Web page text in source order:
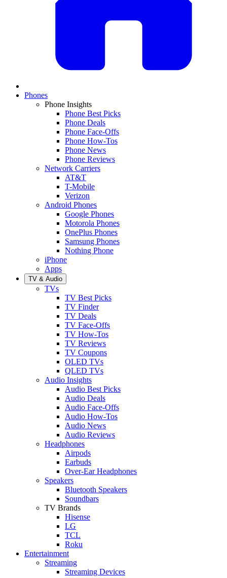
Phones
Phone Insights
Phone Best Picks
Phone Deals
Phone Face-Offs
Phone How-Tos
Phone News
Phone Reviews
Network Carriers
AT&T
T-Mobile
Verizon
Android Phones
Google Phones
Motorola Phones
OnePlus Phones
Samsung Phones
Nothing Phone
iPhone
Apps
TV & Audio
TVs
TV Best Picks
TV Finder
TV Deals
TV Face-Offs
TV How-Tos
TV Reviews
TV Coupons
OLED TVs
QLED TVs
Audio Insights
Audio Best Picks
Audio Deals
Audio Face-Offs
Audio How-Tos
Audio News
Audio Reviews
Headphones
Airpods
Earbuds
Over-Ear Headphones
Speakers
Bluetooth Speakers
Soundbars
TV Brands
Hisense
LG
TCL
Roku
Entertainment
Streaming
Streaming Devices